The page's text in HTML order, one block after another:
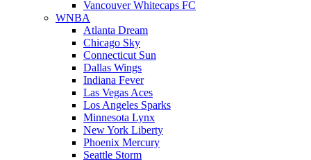
Vancouver Whitecaps FC
WNBA
Atlanta Dream
Chicago Sky
Connecticut Sun
Dallas Wings
Indiana Fever
Las Vegas Aces
Los Angeles Sparks
Minnesota Lynx
New York Liberty
Phoenix Mercury
Seattle Storm